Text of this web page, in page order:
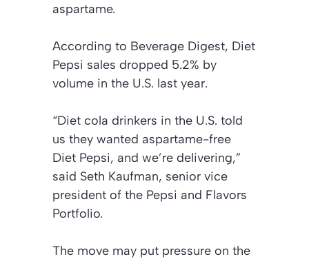
aspartame.
According to Beverage Digest, Diet
Pepsi sales dropped 5.2% by
volume in the U.S. last year.
“Diet cola drinkers in the U.S. told
us they wanted aspartame-free
Diet Pepsi, and we’re delivering,”
said Seth Kaufman, senior vice
president of the Pepsi and Flavors
Portfolio.
The move may put pressure on the